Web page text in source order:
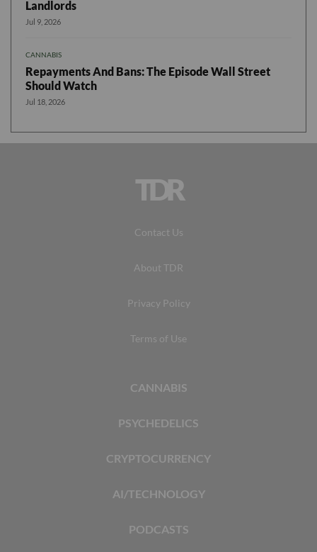
Landlords
Jul 9, 2026
CANNABIS
Repayments And Bans: The Episode Wall Street
Should Watch
Jul 18, 2026
TDR
Contact Us
About TDR
Privacy Policy
Terms of Use
CANNABIS
PSYCHEDELICS
CRYPTOCURRENCY
AI/TECHNOLOGY
PODCASTS